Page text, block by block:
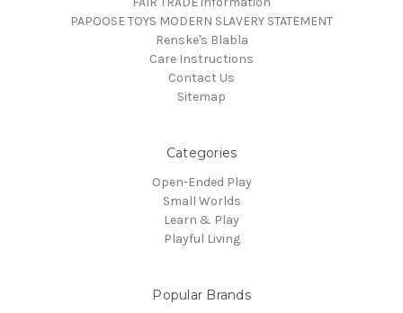
PAPOOSE TOYS MODERN SLAVERY STATEMENT
Renske's Blabla
Care Instructions
Contact Us
Sitemap
Categories
Open-Ended Play
Small Worlds
Learn & Play
Playful Living
Popular Brands